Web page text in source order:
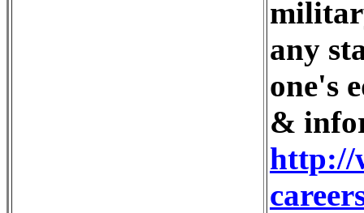
any
one's
&
http://